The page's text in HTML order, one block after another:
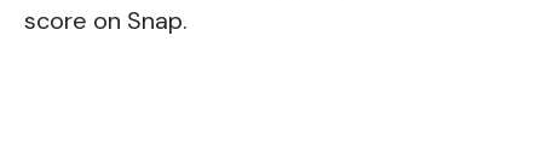
score on Snap.